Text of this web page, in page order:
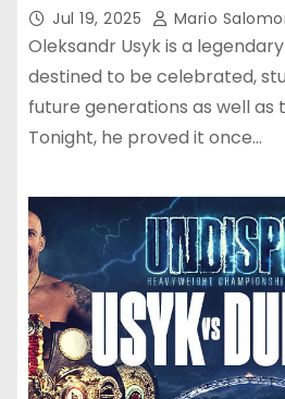
Jul 19, 2025 Mario
Oleksandr Usyk is a
destined to be celebrated,
future generations as well as
Tonight, he proved it once…